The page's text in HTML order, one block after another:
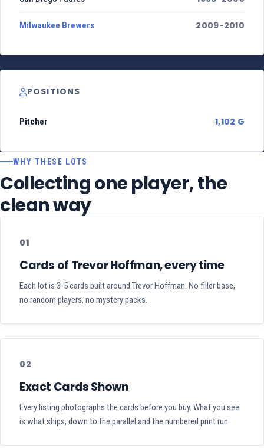
Milwaukee Brewers 2009-2010
POSITIONS
Pitcher 1,102 G
WHY THESE LOTS
Collecting one player, the
clean way
01
Cards of Trevor Hoffman, every time
Each lot is 3-5 cards built around Trevor Hoffman. No filler base,
no random players, no mystery packs.
02
Exact Cards Shown
Every listing photographs the cards before you buy. What you see
is what ships, down to the parallel and the numbered print run.